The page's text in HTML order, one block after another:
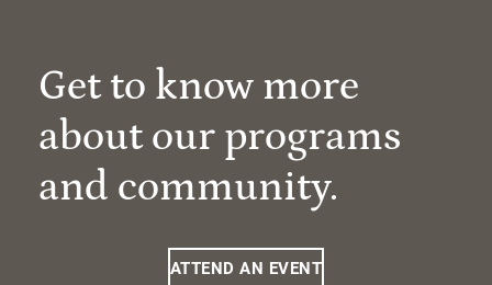
Get to know more
about our programs
and community.
ATTEND AN EVENT